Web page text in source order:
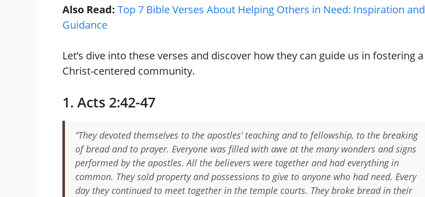
Also Read: Top 7 Bible Verses About Helping Others in Need: Inspiration and
Guidance
Let’s dive into these verses and discover how they can guide us in fostering a
Christ-centered community.
1. Acts 2:42-47
“They devoted themselves to the apostles’ teaching and to fellowship, to the breaking
of bread and to prayer. Everyone was filled with awe at the many wonders and signs
performed by the apostles. All the believers were together and had everything in
common. They sold property and possessions to give to anyone who had need. Every
day they continued to meet together in the temple courts. They broke bread in their